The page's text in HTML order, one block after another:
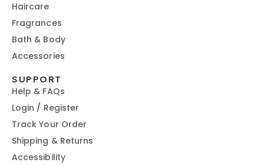
Haircare
Fragrances
Bath & Body
Accessories
SUPPORT
Help & FAQs
Login / Register
Track Your Order
Shipping & Returns
Accessibility